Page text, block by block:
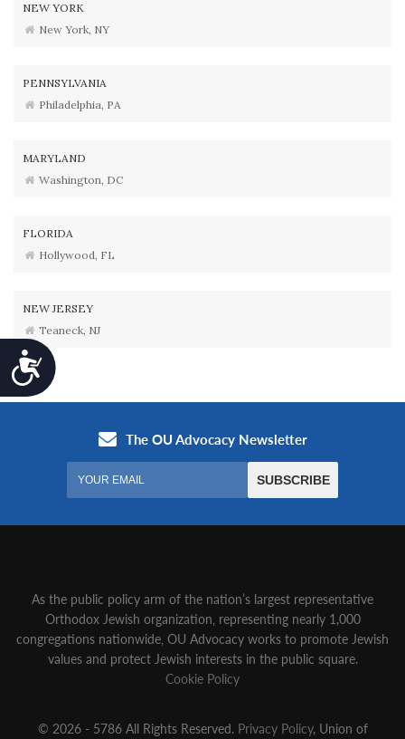
Accessibility
NEW YORK
New York, NY
PENNSYLVANIA
Philadelphia, PA
MARYLAND
Washington, DC
FLORIDA
Hollywood, FL
NEW JERSEY
Teaneck, NJ
As the public policy arm of the nation’s largest representative
Orthodox Jewish organization‚ representing nearly 1,000
congregations nationwide‚ OU Advocacy works to promote Jewish
values and protect Jewish interests in the public square.
Cookie Policy
© 2026 - 5786 All Rights Reserved. Privacy Policy, Union of